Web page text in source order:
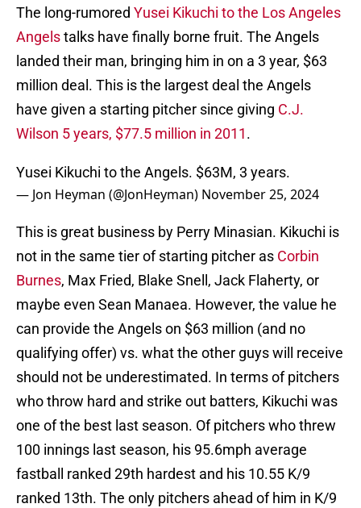
The long-rumored Yusei Kikuchi to the Los Angeles
Angelstalks have finally borne fruit. The Angels
landed their man, bringing him in on a 3 year, $63
million deal. This is the largest deal the Angels
have given a starting pitcher since giving C.J.
Wilson 5 years, $77.5 million in 2011.
Yusei Kikuchi to the Angels. $63M, 3 years.
— Jon Heyman (@JonHeyman) November 25, 2024
This is great business by Perry Minasian. Kikuchi is
not in the same tier of starting pitcher as Corbin
Burnes, Max Fried, Blake Snell, Jack Flaherty, or
maybe even Sean Manaea. However, the value he
can provide the Angels on $63 million (and no
qualifying offer) vs. what the other guys will receive
should not be underestimated. In terms of pitchers
who throw hard and strike out batters, Kikuchi was
one of the best last season. Of pitchers who threw
100 innings last season, his 95.6mph average
fastball ranked 29th hardest and his 10.55 K/9
ranked 13th. The only pitchers ahead of him in K/9